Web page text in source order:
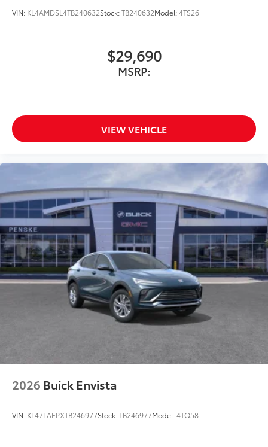
VIN: KL4AMDSL4TB240632Stock:TB240632Model:4TS26
$29,690
MSRP:
VIEW VEHICLE
2026 Buick Envista
VIN: KL47LAEPXTB246977Stock:TB246977Model:4TQ58